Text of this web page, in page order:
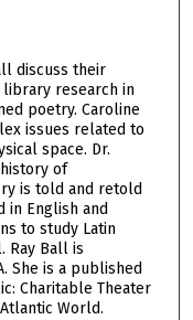
discuss their
library research in
poetry. Caroline
issues related to
space. Dr.
of
is told and retold
in English and
to study Latin
Ray Ball is
She is a published
Charitable Theater
World.